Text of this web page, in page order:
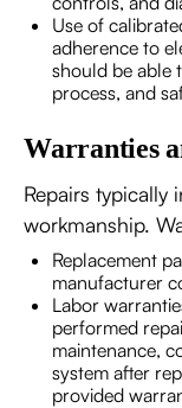
Use of
adherence to
should be able
process, and
Warranties
Repairs typically
workmanship.
Replacement
manufacturer
Labor
performed
maintenance,
system after
provided